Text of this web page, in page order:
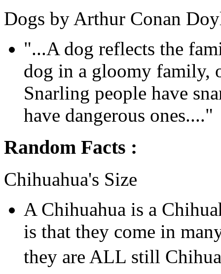
Dogs by Arthur Conan
"...A dog reflects the
dog in a gloomy family,
Snarling people have
have dangerous ones...."
Random Facts :
Chihuahua's Size
A Chihuahua is a
is that they come in
they are ALL still